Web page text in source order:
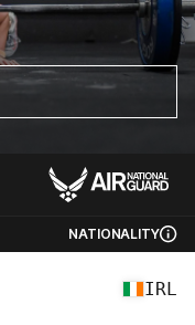
NATIONALITY
IRL